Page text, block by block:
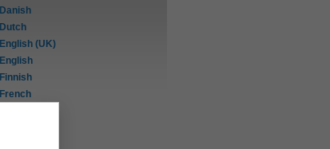
Danish
Dutch
English (UK)
English
Finnish
French